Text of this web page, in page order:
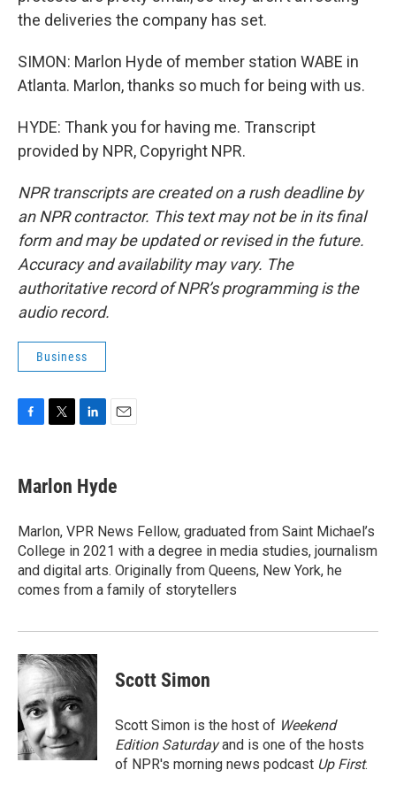
the deliveries the company has set.
SIMON: Marlon Hyde of member station WABE in
Atlanta. Marlon, thanks so much for being with us.
HYDE: Thank you for having me. Transcript
provided by NPR, Copyright NPR.
NPR transcripts are created on a rush deadline by
an NPR contractor. This text may not be in its final
form and may be updated or revised in the future.
Accuracy and availability may vary. The
authoritative record of NPR’s programming is the
audio record.
Business
e
b
o
k
t
t
r
k
e
I
n
i
l
Marlon Hyde
Marlon, VPR News Fellow, graduated from Saint Michael’s
College in 2021 with a degree in media studies, journalism
and digital arts. Originally from Queens, New York, he
comes from a family of storytellers
Scott Simon
Scott Simon is the host of Weekend
Edition Saturdayand is one of the hosts
of NPR's morning news podcast Up First.